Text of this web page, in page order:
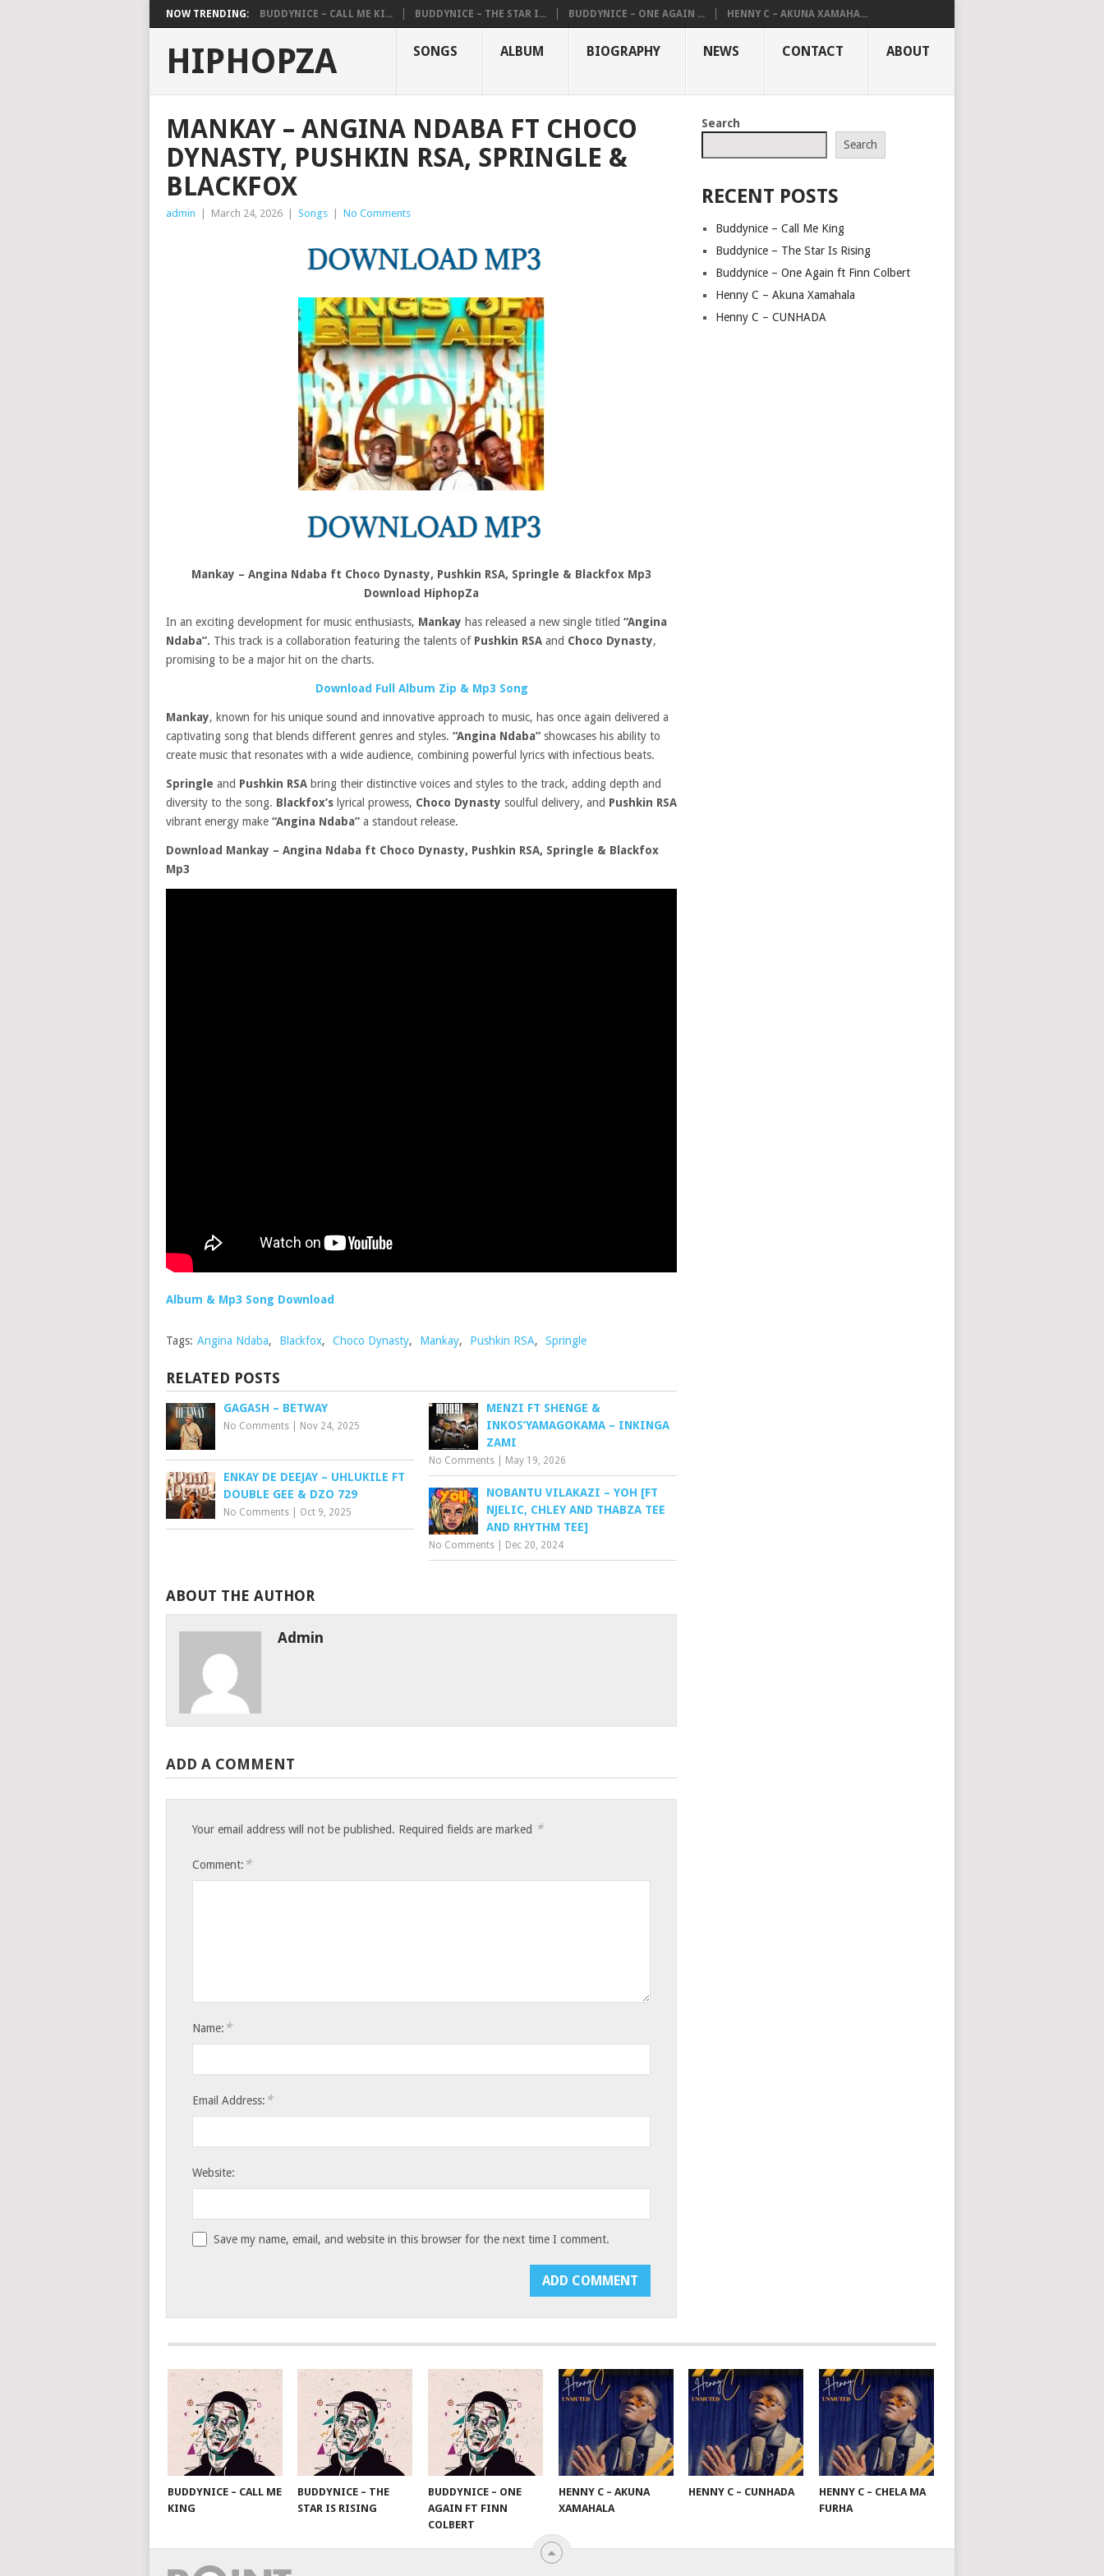
NOW TRENDING: BUDDYNICE – CALL ME KI... BUDDYNICE – THE STAR I... BUDDYNICE – ONE AGAIN ... HENNY C – AKUNA XAMAHA...
HIPHOPZA SONGS ALBUM BIOGRAPHY NEWS CONTACT ABOUT
MANKAY – ANGINA NDABA FT CHOCO
DYNASTY, PUSHKIN RSA, SPRINGLE &
BLACKFOX
admin March 24, 2026 Songs No Comments
Mankay – Angina Ndaba ft Choco Dynasty, Pushkin RSA, Springle & Blackfox Mp3
Download HiphopZa
In an exciting development for music enthusiasts, Mankay has released a new single titled “Angina
Ndaba”. This track is a collaboration featuring the talents of Pushkin RSA and Choco Dynasty,
promising to be a major hit on the charts.
Download Full Album Zip & Mp3 Song
Mankay, known for his unique sound and innovative approach to music, has once again delivered a
captivating song that blends different genres and styles. “Angina Ndaba” showcases his ability to
create music that resonates with a wide audience, combining powerful lyrics with infectious beats.
Springle and Pushkin RSA bring their distinctive voices and styles to the track, adding depth and
diversity to the song. Blackfox’s lyrical prowess, Choco Dynasty soulful delivery, and Pushkin RSA
vibrant energy make “Angina Ndaba” a standout release.
Download Mankay – Angina Ndaba ft Choco Dynasty, Pushkin RSA, Springle & Blackfox
Mp3
Album & Mp3 Song Download
Tags: Angina Ndaba, Blackfox, Choco Dynasty, Mankay, Pushkin RSA, Springle
RELATED POSTS
GAGASH – BETWAY
No Comments Nov 24, 2025
MENZI FT SHENGE &
INKOS’YAMAGOKAMA – INKINGA
ZAMI
No Comments May 19, 2026
ENKAY DE DEEJAY – UHLUKILE FT
DOUBLE GEE & DZO 729
No Comments Oct 9, 2025
NOBANTU VILAKAZI – YOH [FT
NJELIC, CHLEY AND THABZA TEE
AND RHYTHM TEE]
No Comments Dec 20, 2024
ABOUT THE AUTHOR
Admin
ADD A COMMENT
Your email address will not be published. Required fields are marked *
Comment: *
Name: *
Email Address: *
Website:
Save my name, email, and website in this browser for the next time I comment.
Search
Search
RECENT POSTS
Buddynice – Call Me King
Buddynice – The Star Is Rising
Buddynice – One Again ft Finn Colbert
Henny C – Akuna Xamahala
Henny C – CUNHADA
BUDDYNICE – CALL ME
KING
BUDDYNICE – THE
STAR IS RISING
BUDDYNICE – ONE
AGAIN FT FINN
COLBERT
HENNY C – AKUNA
XAMAHALA
HENNY C – CUNHADA
HENNY C – CHELA MA
FURHA